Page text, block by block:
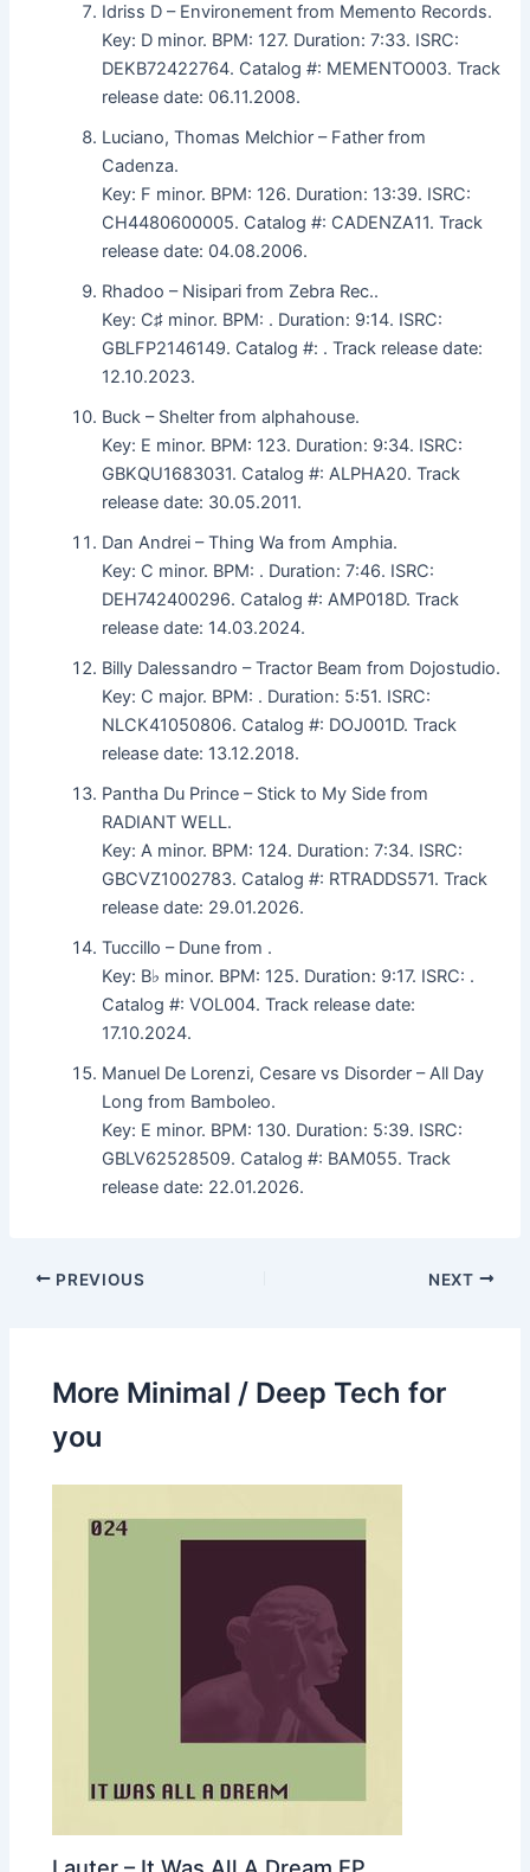
Idriss D – Environement from Memento Records.
Key: D minor. BPM: 127. Duration: 7:33. ISRC:
DEKB72422764. Catalog #: MEMENTO003. Track
release date: 06.11.2008.
Luciano, Thomas Melchior – Father from
Cadenza.
Key: F minor. BPM: 126. Duration: 13:39. ISRC:
CH4480600005. Catalog #: CADENZA11. Track
release date: 04.08.2006.
Rhadoo – Nisipari from Zebra Rec..
Key: C♯ minor. BPM: . Duration: 9:14. ISRC:
GBLFP2146149. Catalog #: . Track release date:
12.10.2023.
Buck – Shelter from alphahouse.
Key: E minor. BPM: 123. Duration: 9:34. ISRC:
GBKQU1683031. Catalog #: ALPHA20. Track
release date: 30.05.2011.
Dan Andrei – Thing Wa from Amphia.
Key: C minor. BPM: . Duration: 7:46. ISRC:
DEH742400296. Catalog #: AMP018D. Track
release date: 14.03.2024.
Billy Dalessandro – Tractor Beam from Dojostudio.
Key: C major. BPM: . Duration: 5:51. ISRC:
NLCK41050806. Catalog #: DOJ001D. Track
release date: 13.12.2018.
Pantha Du Prince – Stick to My Side from
RADIANT WELL.
Key: A minor. BPM: 124. Duration: 7:34. ISRC:
GBCVZ1002783. Catalog #: RTRADDS571. Track
release date: 29.01.2026.
Tuccillo – Dune from .
Key: B♭ minor. BPM: 125. Duration: 9:17. ISRC: .
Catalog #: VOL004. Track release date:
17.10.2024.
Manuel De Lorenzi, Cesare vs Disorder – All Day
Long from Bamboleo.
Key: E minor. BPM: 130. Duration: 5:39. ISRC:
GBLV62528509. Catalog #: BAM055. Track
release date: 22.01.2026.
PREVIOUS NEXT
More Minimal / Deep Tech for
you